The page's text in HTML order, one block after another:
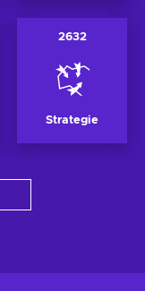
2632
Strategie